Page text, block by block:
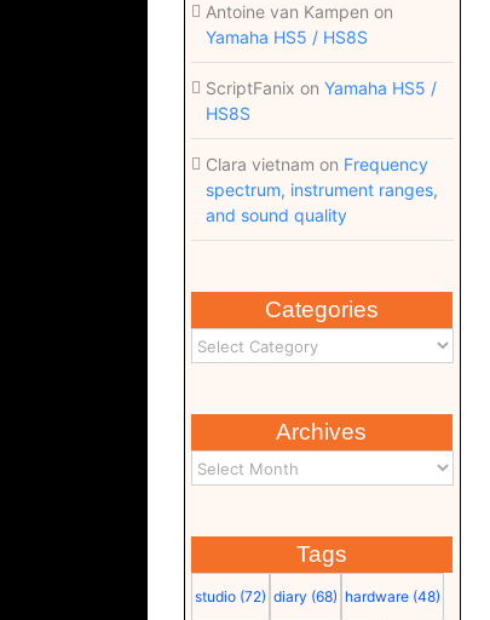
Antoine van Kampen on
Yamaha HS5 / HS8S
ScriptFanix on Yamaha HS5 /
HS8S
Clara vietnam on Frequency
spectrum, instrument ranges,
and sound quality
Categories
Archives
Tags
studio (72) diary (68) hardware (48)